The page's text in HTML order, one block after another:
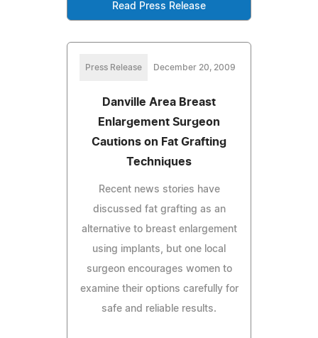
Read Press Release
Press Release December 20, 2009
Danville Area Breast
Enlargement Surgeon
Cautions on Fat Grafting
Techniques
Recent news stories have
discussed fat grafting as an
alternative to breast enlargement
using implants, but one local
surgeon encourages women to
examine their options carefully for
safe and reliable results.